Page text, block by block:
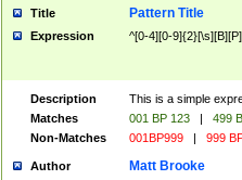
Title Pattern Title
Expression ^[0-4][0-
Description
This is a simple
Matches
001 BP 123 |
499
Non-Matches
001BP999 | 999
Author Matt Brooke